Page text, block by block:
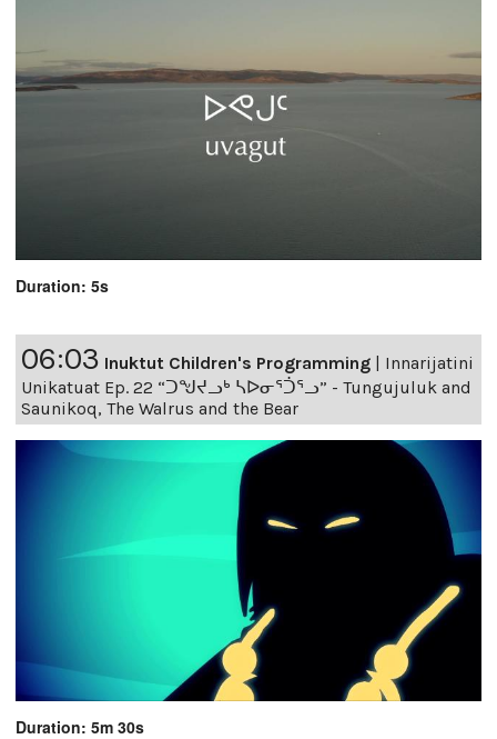
Duration: 5s
06:03 Inuktut Children's Programming | Innarijatini
Unikatuat Ep. 22 “ᑐᖑᔪᓗᒃ ᓴᐅᓂᕐᑑᕐᓗ” - Tungujuluk and
Saunikoq, The Walrus and the Bear
Duration: 5m 30s